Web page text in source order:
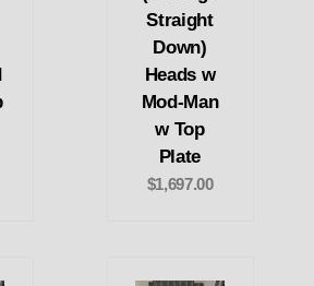
Straight
Down)
Heads w
Mod-Man
w Top
Plate
$1,697.00